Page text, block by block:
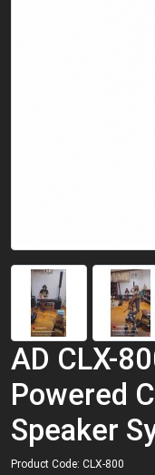
AD CLX-
Powered
Speaker
Product Code: CLX-800